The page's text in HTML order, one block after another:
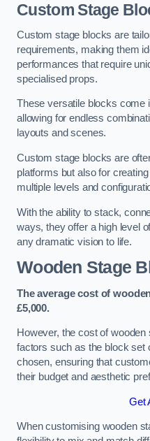
Custom Stage
Custom stage blocks are
requirements, making them
performances that require
specialised props.
These versatile blocks come
allowing for endless
layouts and scenes.
Custom stage blocks are
platforms but also for
multiple levels and
With the ability to stack,
ways, they offer a high level
any dramatic vision to life.
Wooden Stage
The average cost of
£5,000.
However, the cost of
factors such as the block set
chosen, ensuring that
their budget and aesthetic
Get
When customising wooden